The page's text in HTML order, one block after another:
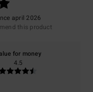
april 2026
this product
for money
4.5